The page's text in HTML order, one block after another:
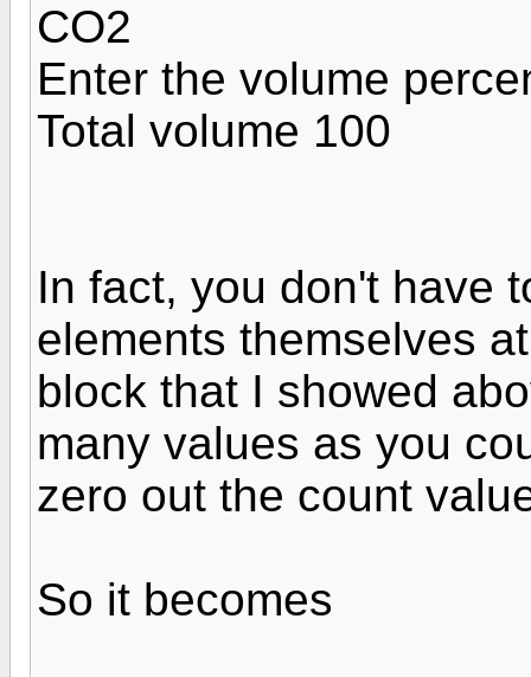
CO2
Enter the volume
Total volume 100
In fact, you don't have
elements themselves
block that I showed
many values as you
zero out the count
So it becomes